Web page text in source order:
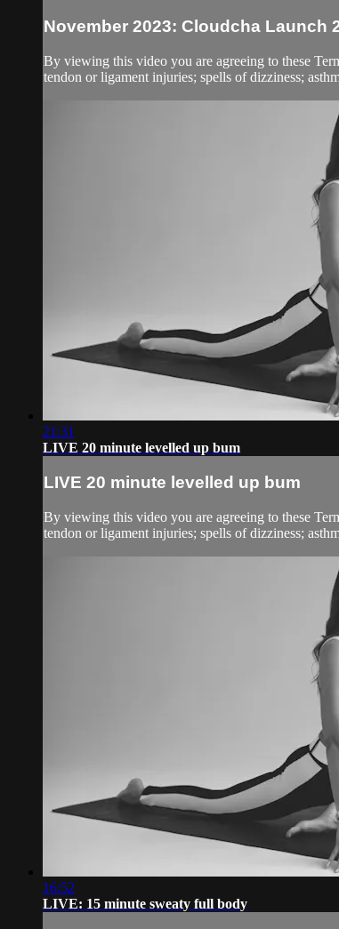
November 2023: Cloudcha Launch
By viewing this video you are agreeing to these
tendon or ligament injuries; spells of dizziness;
21:31
LIVE 20 minute levelled up bum
LIVE 20 minute levelled up bum
By viewing this video you are agreeing to these
tendon or ligament injuries; spells of dizziness;
16:52
LIVE: 15 minute sweaty full body